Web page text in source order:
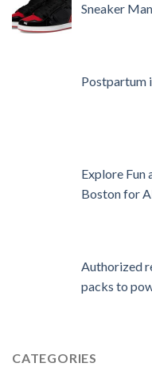
Sneaker
Postpartum
Explore Fun
Boston for
Authorized
packs to
CATEGORIES